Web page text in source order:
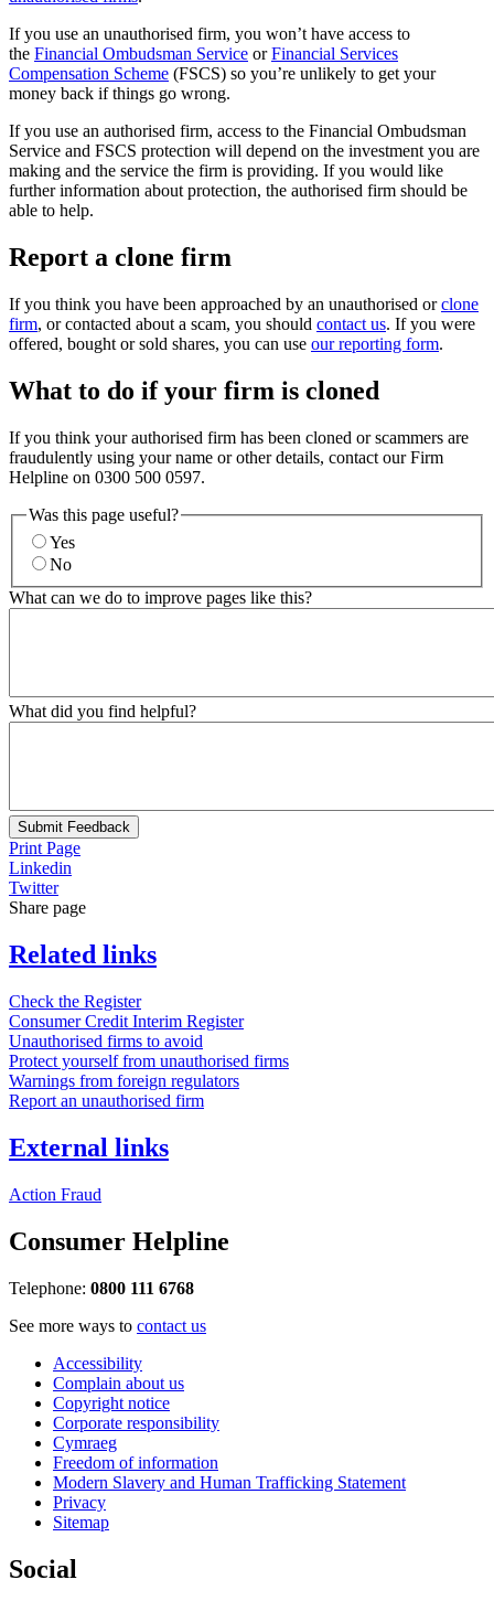
If you use an unauthorised firm, you won’t have access to
the Financial Ombudsman Service orFinancial Services
Compensation Scheme (FSCS) so you’re unlikely to get your
money back if things go wrong.
If you use an authorised firm, access to the Financial Ombudsman
Service and FSCS protection will depend on the investment you are
making and the service the firm is providing. If you would like
further information about protection, the authorised firm should be
able to help.
Report a clone firm
If you think you have been approached by an unauthorised orclone
firm, or contacted about a scam, you should contact us. If you were
offered, bought or sold shares, you can use our reporting form.
What to do if your firm is cloned
If you think your authorised firm has been cloned or scammers are
fraudulently using your name or other details, contact our Firm
Helpline on 0300 500 0597.
Was this page useful?
Yes
No
What can we do to improve pages like this?
What did you find helpful?
Submit Feedback
Print Page
Linkedin
Twitter
Share page
Related links
Check the Register
Consumer Credit Interim Register
Unauthorised firms to avoid
Protect yourself from unauthorised firms
Warnings from foreign regulators
Report an unauthorised firm
External links
Action Fraud
Consumer Helpline
Telephone: 0800 111 6768
See more ways to contact us
Accessibility
Complain about us
Copyright notice
Corporate responsibility
Cymraeg
Freedom of information
Modern Slavery and Human Trafficking Statement
Privacy
Sitemap
Social